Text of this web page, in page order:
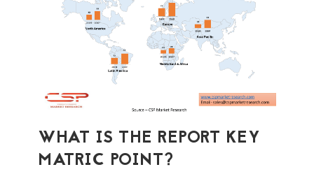
WHAT IS THE REPORT KEY
MATRIC POINT?